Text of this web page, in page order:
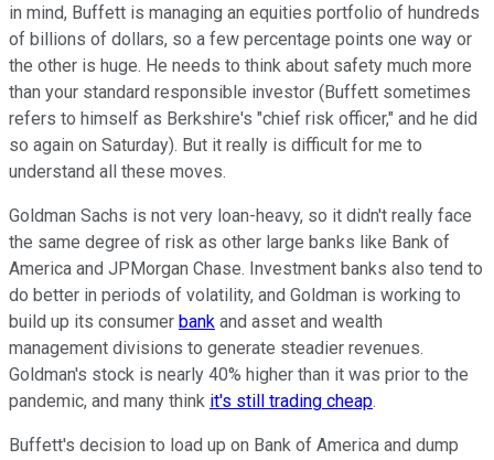
in mind, Buffett is managing an equities portfolio of hundreds
of billions of dollars, so a few percentage points one way or
the other is huge. He needs to think about safety much more
than your standard responsible investor (Buffett sometimes
refers to himself as Berkshire's "chief risk officer," and he did
so again on Saturday). But it really is difficult for me to
understand all these moves.
Goldman Sachs is not very loan-heavy, so it didn't really face
the same degree of risk as other large banks like Bank of
America and JPMorgan Chase. Investment banks also tend to
do better in periods of volatility, and Goldman is working to
build up its consumer bank and asset and wealth
management divisions to generate steadier revenues.
Goldman's stock is nearly 40% higher than it was prior to the
pandemic, and many think it's still trading cheap.
Buffett's decision to load up on Bank of America and dump